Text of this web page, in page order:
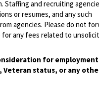
Staffing and recruiting
or resumes, and any such
agencies. Please do not
for any fees related to
for
status, or any